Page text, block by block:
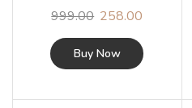
999.00 258.00
Buy Now